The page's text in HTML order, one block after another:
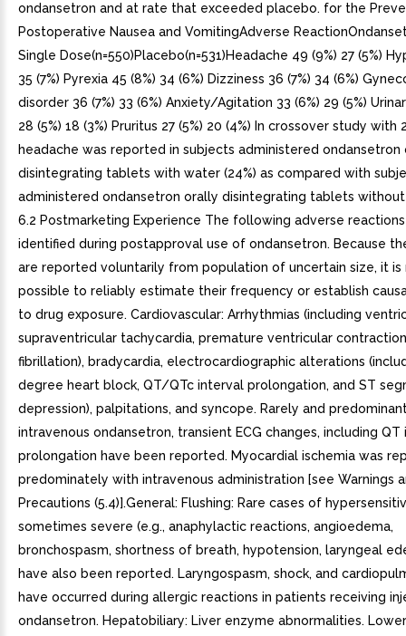
ondansetron and at rate that exceeded placebo. for the
Postoperative Nausea and VomitingAdverse
Single Dose(n=550)Placebo(n=531)Headache 49 (9%) 27 (5%)
35 (7%) Pyrexia 45 (8%) 34 (6%) Dizziness 36 (7%) 34 (6%)
disorder 36 (7%) 33 (6%) Anxiety/Agitation 33 (6%) 29 (5%)
28 (5%) 18 (3%) Pruritus 27 (5%) 20 (4%) In crossover study with
headache was reported in subjects administered ondansetron
disintegrating tablets with water (24%) as compared with
administered ondansetron orally disintegrating tablets without
6.2 Postmarketing Experience The following adverse
identified during postapproval use of ondansetron. Because
are reported voluntarily from population of uncertain size, it is
possible to reliably estimate their frequency or establish
to drug exposure. Cardiovascular: Arrhythmias (including
supraventricular tachycardia, premature ventricular
fibrillation), bradycardia, electrocardiographic alterations
degree heart block, QT/QTc interval prolongation, and ST
depression), palpitations, and syncope. Rarely and
intravenous ondansetron, transient ECG changes, including QT
prolongation have been reported. Myocardial ischemia was
predominately with intravenous administration [see Warnings
Precautions (5.4)].General: Flushing: Rare cases of
sometimes severe (e.g., anaphylactic reactions, angioedema,
bronchospasm, shortness of breath, hypotension, laryngeal
have also been reported. Laryngospasm, shock, and
have occurred during allergic reactions in patients receiving
ondansetron. Hepatobiliary: Liver enzyme abnormalities.